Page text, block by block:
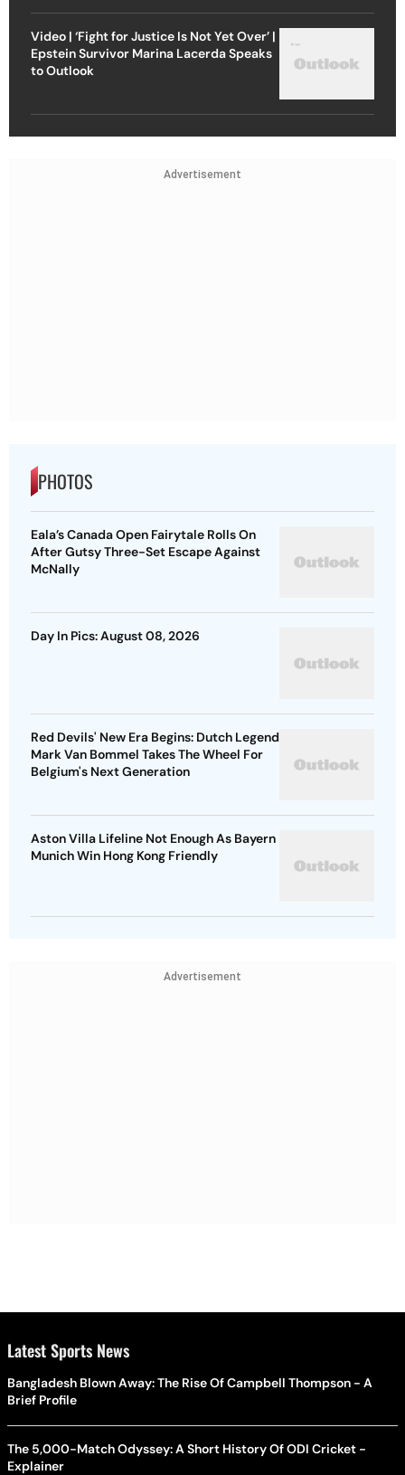
Video | ‘Fight for Justice Is Not Yet Over’ |
Epstein Survivor Marina Lacerda Speaks
to Outlook
Advertisement
PHOTOS
Eala’s Canada Open Fairytale Rolls On
After Gutsy Three-Set Escape Against
McNally
Day In Pics: August 08, 2026
Red Devils' New Era Begins: Dutch Legend
Mark Van Bommel Takes The Wheel For
Belgium's Next Generation
Aston Villa Lifeline Not Enough As Bayern
Munich Win Hong Kong Friendly
Advertisement
Latest Sports News
Bangladesh Blown Away: The Rise Of Campbell Thompson - A
Brief Profile
The 5,000-Match Odyssey: A Short History Of ODI Cricket -
Explainer